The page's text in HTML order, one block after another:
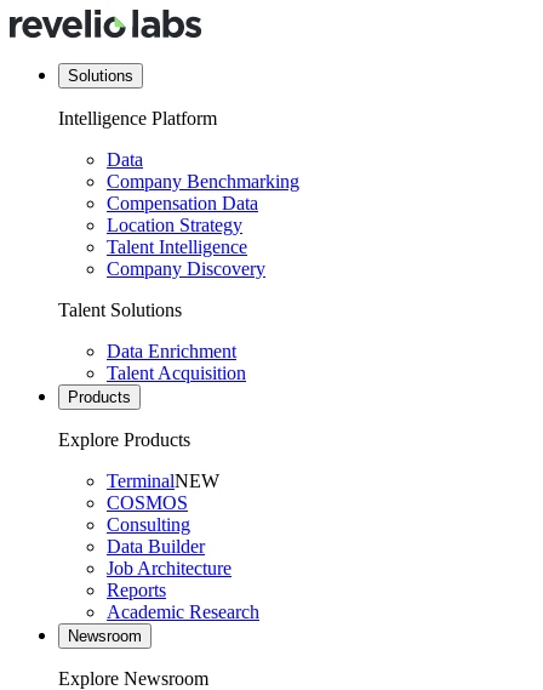
Solutions
Intelligence Platform
Data
Company Benchmarking
Compensation Data
Location Strategy
Talent Intelligence
Company Discovery
Talent Solutions
Data Enrichment
Talent Acquisition
Products
Explore Products
TerminalNEW
COSMOS
Consulting
Data Builder
Job Architecture
Reports
Academic Research
Newsroom
Explore Newsroom